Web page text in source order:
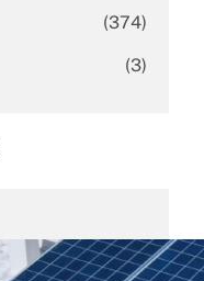
(374)
(3)